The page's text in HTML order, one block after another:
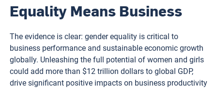
Equality Means Business
The evidence is clear: gender equality is critical to
business performance and sustainable economic growth
globally. Unleashing the full potential of women and girls
could add more than $12 trillion dollars to global GDP,
drive significant positive impacts on business productivity